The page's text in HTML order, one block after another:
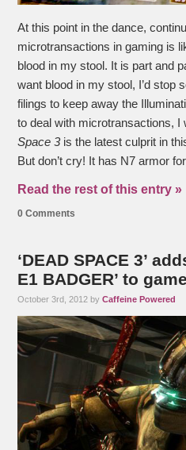
At this point in the dance,
microtransactions in gaming is
blood in my stool. It is part and
want blood in my stool, I’d stop
filings to keep away the
to deal with microtransactions,
Space 3is the latest culprit in
But don’t cry! It has N7 armor
Read the rest of this entry »
0 Comments
‘DEAD SPACE 3’
E1 BADGER’ to
October 3rd, 2012 byCaffeine Powered